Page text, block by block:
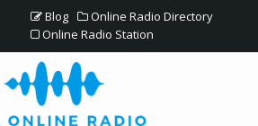
Blog
Online Radio Directory
Online Radio Station